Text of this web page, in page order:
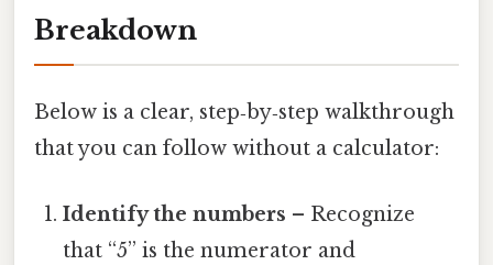
Breakdown
Below is a clear, step‑by‑step walkthrough
that you can follow without a calculator:
Identify the numbers – Recognize
that “5” is the numerator and